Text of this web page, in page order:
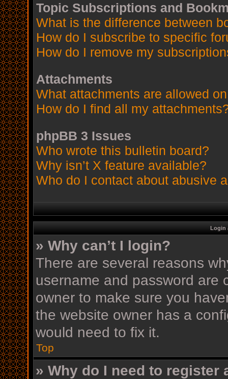
Topic Subscriptions and
What is the difference between
How do I subscribe to specific
How do I remove my
Attachments
What attachments are allowed
How do I find all my
phpBB 3 Issues
Who wrote this bulletin board?
Why isn’t X feature available?
Who do I contact about abusive
Login
» Why can’t I login?
There are several reasons
username and password are
owner to make sure you
the website owner has a
would need to fix it.
Top
» Why do I need to register